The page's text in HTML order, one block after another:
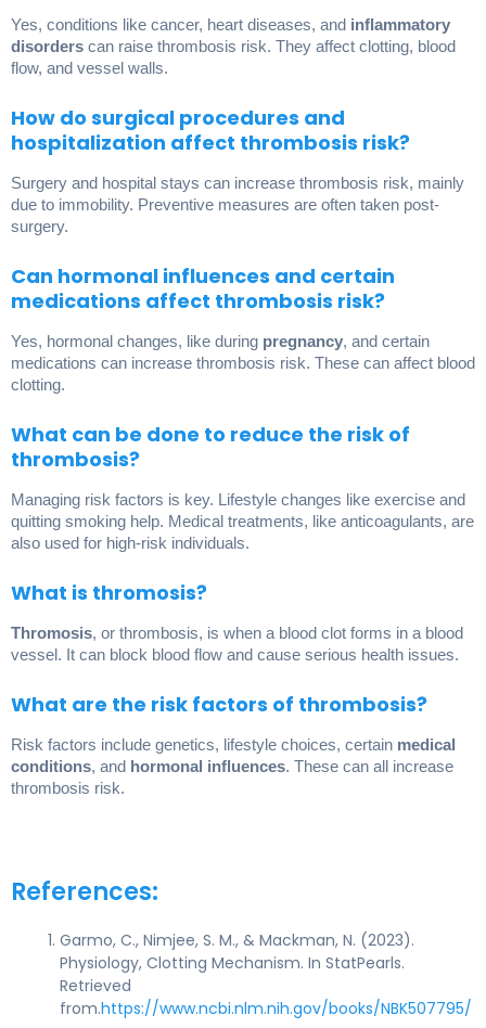
Yes, conditions like cancer, heart diseases, and inflammatory
disorders can raise thrombosis risk. They affect clotting, blood
flow, and vessel walls.
How do surgical procedures and
hospitalization affect thrombosis risk?
Surgery and hospital stays can increase thrombosis risk, mainly
due to immobility. Preventive measures are often taken post-
surgery.
Can hormonal influences and certain
medications affect thrombosis risk?
Yes, hormonal changes, like during pregnancy, and certain
medications can increase thrombosis risk. These can affect blood
clotting.
What can be done to reduce the risk of
thrombosis?
Managing risk factors is key. Lifestyle changes like exercise and
quitting smoking help. Medical treatments, like anticoagulants, are
also used for high-risk individuals.
What is thromosis?
Thromosis, or thrombosis, is when a blood clot forms in a blood
vessel. It can block blood flow and cause serious health issues.
What are the risk factors of thrombosis?
Risk factors include genetics, lifestyle choices, certain medical
conditions, and hormonal influences. These can all increase
thrombosis risk.
References:
Garmo, C., Nimjee, S. M., & Mackman, N. (2023).
Physiology, Clotting Mechanism. In StatPearls.
Retrieved
from.https://www.ncbi.nlm.nih.gov/books/NBK507795/